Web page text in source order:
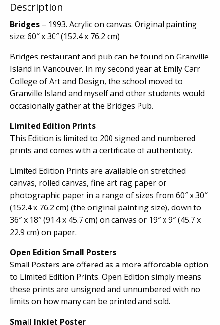
Description
Bridges – 1993. Acrylic on canvas. Original painting
size: 60″ x 30″ (152.4 x 76.2 cm)
Bridges restaurant and pub can be found on Granville
Island in Vancouver. In my second year at Emily Carr
College of Art and Design, the school moved to
Granville Island and myself and other students would
occasionally gather at the Bridges Pub.
Limited Edition Prints
This Edition is limited to 200 signed and numbered
prints and comes with a certificate of authenticity.
Limited Edition Prints are available on stretched
canvas, rolled canvas, fine art rag paper or
photographic paper in a range of sizes from 60″ x 30″
(152.4 x 76.2 cm) (the original painting size), down to
36″ x 18″ (91.4 x 45.7 cm) on canvas or 19″ x 9″ (45.7 x
22.9 cm) on paper.
Open Edition Small Posters
Small Posters are offered as a more affordable option
to Limited Edition Prints. Open Edition simply means
these prints are unsigned and unnumbered with no
limits on how many can be printed and sold.
Small Inkjet Poster